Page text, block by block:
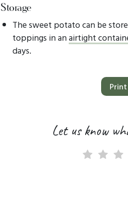
Storage
The sweet potato can be
toppings in anairtight
days.
Print
Let us know